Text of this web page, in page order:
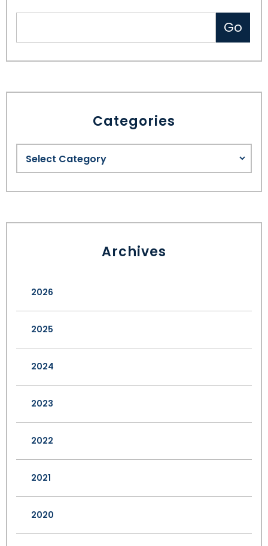
Categories
Archives
2026
2025
2024
2023
2022
2021
2020